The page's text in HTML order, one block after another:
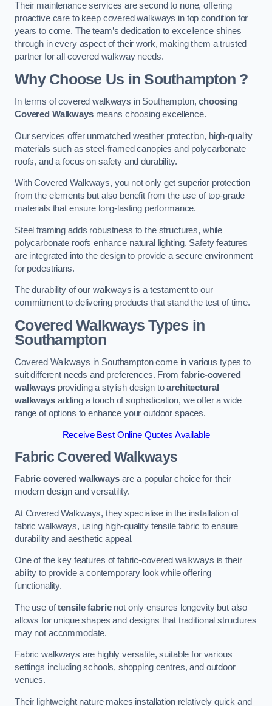
Their maintenance services are second to none, offering
proactive care to keep covered walkways in top condition for
years to come. The team’s dedication to excellence shines
through in every aspect of their work, making them a trusted
partner for all covered walkway needs.
Why Choose Us in Southampton ?
In terms of covered walkways in Southampton,choosing
Covered Walkwaysmeans choosing excellence.
Our services offer unmatched weather protection, high-quality
materials such as steel-framed canopies and polycarbonate
roofs, and a focus on safety and durability.
With Covered Walkways, you not only get superior protection
from the elements but also benefit from the use of top-grade
materials that ensure long-lasting performance.
Steel framing adds robustness to the structures, while
polycarbonate roofs enhance natural lighting. Safety features
are integrated into the design to provide a secure environment
for pedestrians.
The durability of our walkways is a testament to our
commitment to delivering products that stand the test of time.
Covered Walkways Types in
Southampton
Covered Walkways in Southampton come in various types to
suit different needs and preferences. From fabric-covered
walkwaysproviding a stylish design toarchitectural
walkwaysadding a touch of sophistication, we offer a wide
range of options to enhance your outdoor spaces.
Receive Best Online Quotes Available
Fabric Covered Walkways
Fabric covered walkwaysare a popular choice for their
modern design and versatility.
At Covered Walkways, they specialise in the installation of
fabric walkways, using high-quality tensile fabric to ensure
durability and aesthetic appeal.
One of the key features of fabric-covered walkways is their
ability to provide a contemporary look while offering
functionality.
The use oftensile fabricnot only ensures longevity but also
allows for unique shapes and designs that traditional structures
may not accommodate.
Fabric walkways are highly versatile, suitable for various
settings including schools, shopping centres, and outdoor
venues.
Their lightweight nature makes installation relatively quick and